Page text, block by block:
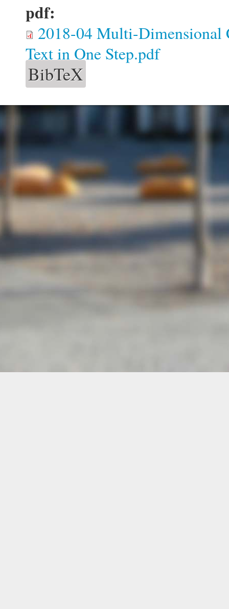
pdf:
2018-04 Multi-Dimensional
Text in One Step.pdf
BibTeX